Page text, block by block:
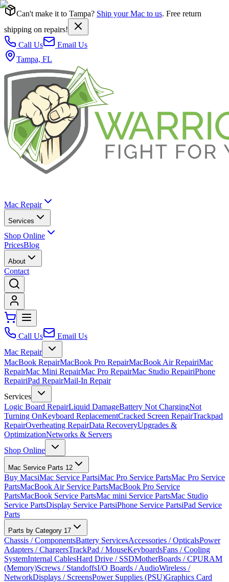
Can't make it to Tampa? Ship your Mac to us. Free return
shipping on repairs!
Call Us
Email Us
Tampa, FL
Mac Repair
Services
Shop Online
PricesBlog
About
Contact
Call Us
Email Us
Mac Repair
MacBook RepairMacBook Pro RepairMacBook Air RepairiMac
RepairMac Mini RepairMac Pro RepairMac Studio RepairiPhone
RepairiPad RepairMail-In Repair
Services
Logic Board RepairLiquid DamageBattery Not ChargingNot
Turning OnKeyboard ReplacementCracked Screen RepairTrackpad
RepairOverheating RepairData RecoveryUpgrades &
OptimizationNetworks & Servers
Shop Online
Mac Service Parts 12
Buy MacsiMac Service PartsiMac Pro Service PartsMac Pro Service
PartsMacBook Air Service PartsMacBook Pro Service
PartsMacBook Service PartsMac mini Service PartsMac Studio
Service PartsDisplay Service PartsiPhone Service PartsiPad Service
Parts
Parts by Category 17
Chassis / ComponentsBattery ServicesAccessories / OpticalsPower
Adapters / ChargersTrackPad / MouseKeyboardsFans / Cooling
SystemInternal CablesHard Drive / SSDMotherBoards / CPURAM
(Memory)Screws / StandoffsI/O Boards / AudioWireless /
NetworkDisplays / ScreensPower Supplies (PSU)Graphics Card